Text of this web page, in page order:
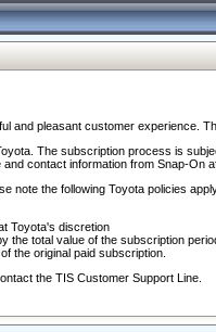
and pleasant customer experience.
The subscription process is
contact information from Snap-
note the following Toyota policies
Toyota's discretion
the total value of the subscription
the original paid subscription.
the TIS Customer Support Line.